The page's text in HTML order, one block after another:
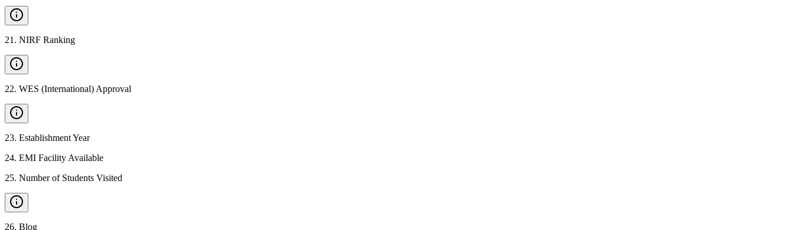
21 . NIRF Ranking
22. WES (International) Approval
23. Establishment Year
24. EMI Facility Available
25. Number of Students Visited
26. Blog